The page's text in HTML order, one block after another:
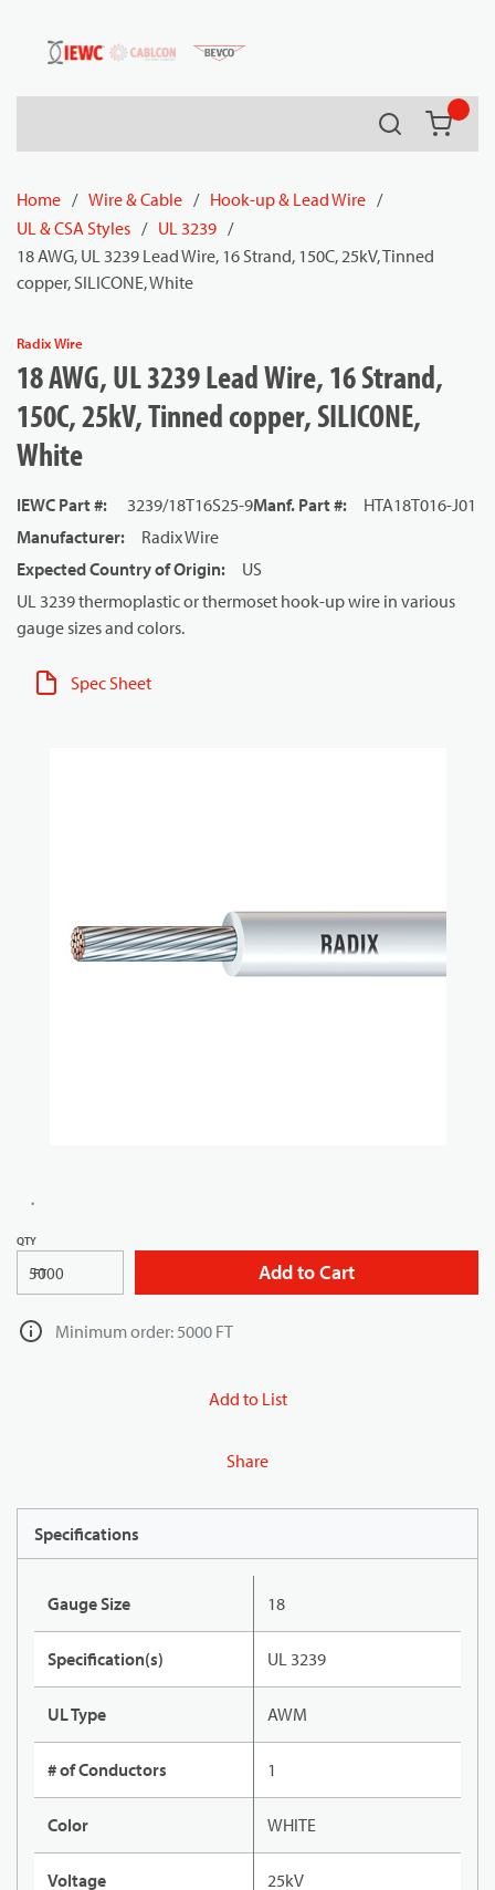
Skip to main content
Search
Home / Wire & Cable / Hook-up & Lead Wire /
UL & CSA Styles / UL 3239 /
18 AWG, UL 3239 Lead Wire, 16 Strand, 150C, 25kV, Tinned
copper, SILICONE, White
Radix Wire
18 AWG, UL 3239 Lead Wire, 16 Strand,
150C, 25kV, Tinned copper, SILICONE,
White
IEWC Part #: 3239/18T16S25-9Manf. Part #:
HTA18T016-J01
Manufacturer:
Radix Wire
Expected Country of Origin:
US
UL 3239 thermoplastic or thermoset hook-up wire in various
gauge sizes and colors.
Spec Sheet
QTY
FT Add to Cart
Minimum order: 5000 FT
Add to List
Share
Specifications
Gauge Size 18
Specification(s) UL 3239
UL Type AWM
# of Conductors 1
Color WHITE
Voltage 25kV